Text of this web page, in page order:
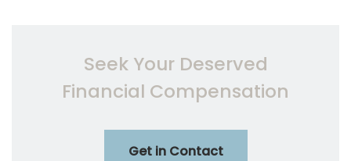
Seek Your Deserved
Financial Compensation
Get in Contact